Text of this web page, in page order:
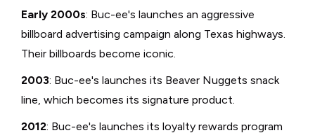
Early 2000s: Buc-ee's launches an aggressive
billboard advertising campaign along Texas highways.
Their billboards become iconic.
2003: Buc-ee's launches its Beaver Nuggets snack
line, which becomes its signature product.
2012: Buc-ee's launches its loyalty rewards program